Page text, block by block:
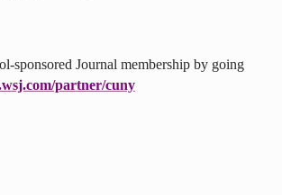
sponsored Journal membership by going
partner/cuny